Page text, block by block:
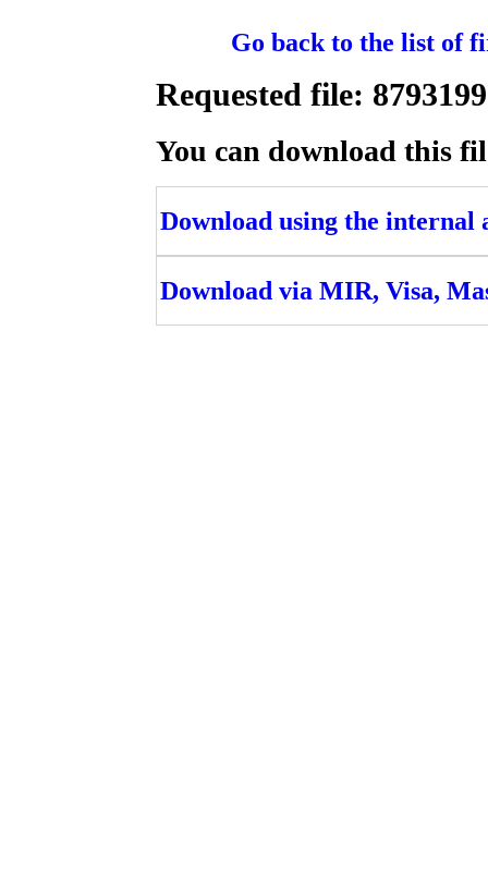
Go back to the list of
Requested file:
You can download this
Download using the internal
Download via MIR, Visa,